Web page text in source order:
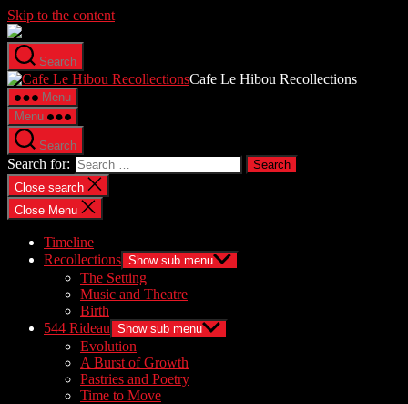
Skip to the content
Search
Cafe Le Hibou Recollections
Menu
Menu
Search
Search for:
Close search
Close Menu
Timeline
Recollections Show sub menu
The Setting
Music and Theatre
Birth
544 Rideau Show sub menu
Evolution
A Burst of Growth
Pastries and Poetry
Time to Move